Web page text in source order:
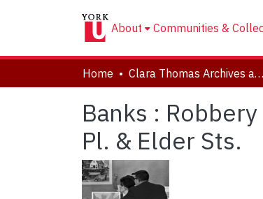
About Communities &
Home Clara Thomas Archives and Special Collections
Banks :
Pl. & Elder Sts.